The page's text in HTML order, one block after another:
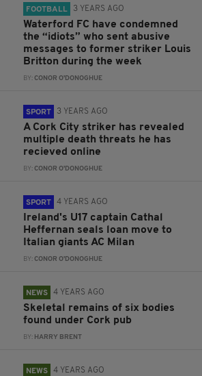
FOOTBALL 3 YEARS AGO
Waterford FC have condemned
the “idiots” who sent abusive
messages to former striker Louis
Britton during the week
BY:CONOR O'DONOGHUE
SPORT 3 YEARS AGO
A Cork City striker has revealed
multiple death threats he has
recieved online
BY:CONOR O'DONOGHUE
SPORT 4 YEARS AGO
Ireland's U17 captain Cathal
Heffernan seals loan move to
Italian giants AC Milan
BY:CONOR O'DONOGHUE
NEWS 4 YEARS AGO
Skeletal remains of six bodies
found under Cork pub
BY: HARRY BRENT
NEWS 4 YEARS AGO